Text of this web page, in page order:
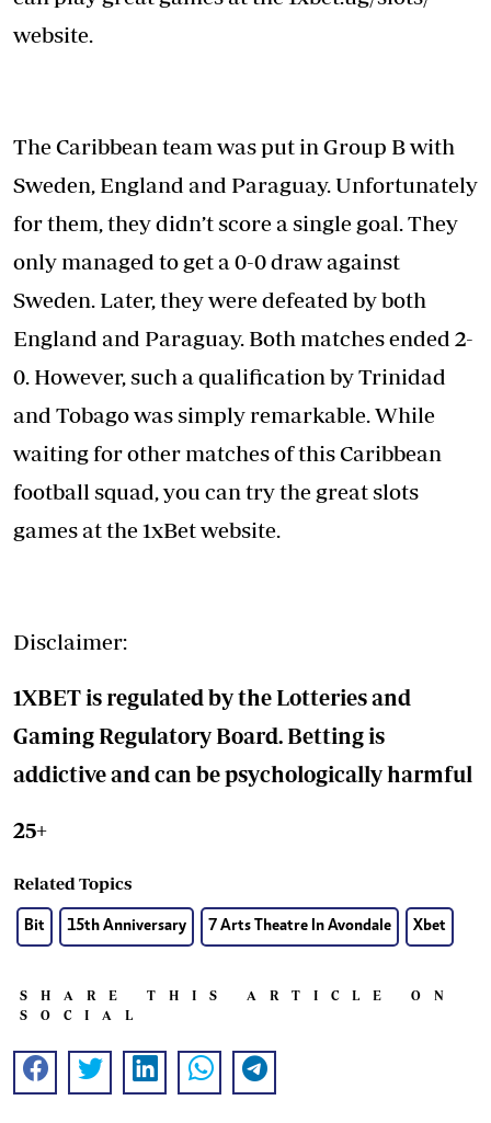
website.
The Caribbean team was put in Group B with
Sweden, England and Paraguay. Unfortunately
for them, they didn’t score a single goal. They
only managed to get a 0-0 draw against
Sweden. Later, they were defeated by both
England and Paraguay. Both matches ended 2-
0. However, such a qualification by Trinidad
and Tobago was simply remarkable. While
waiting for other matches of this Caribbean
football squad, you can try the great slots
games at the 1xBet website.
Disclaimer:
1XBET is regulated by the Lotteries and
Gaming Regulatory Board. Betting is
addictive and can be psychologically harmful
25+
Related Topics
Bit 15th Anniversary 7 Arts Theatre In Avondale Xbet
SHARE THIS ARTICLE ON
SOCIAL